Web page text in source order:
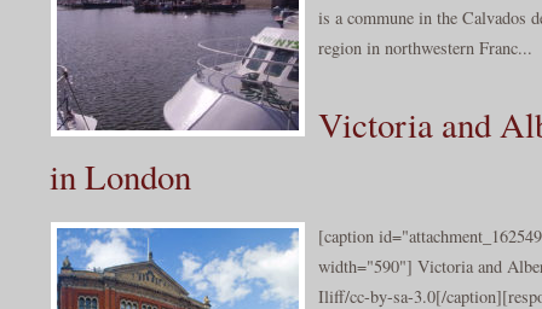
is a commune in the Calvados
region in northwestern Franc...
Victoria and
in London
[caption
width="590"] Victoria and
Iliff/cc-by-sa-3.0[/